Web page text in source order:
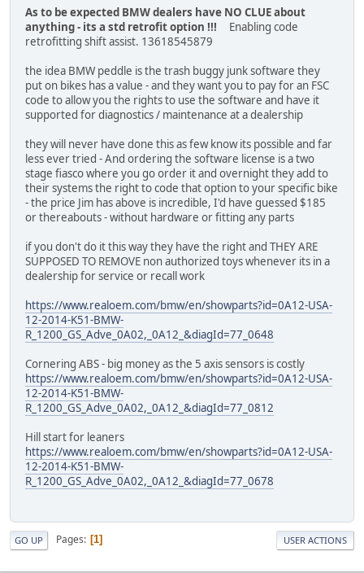
As to be expected BMW dealers have NO CLUE about
anything - its a std retrofit option !!!
Enabling code
retrofitting shift assist. 13618545879
the idea BMW peddle is the trash buggy junk software they
put on bikes has a value - and they want you to pay for an FSC
code to allow you the rights to use the software and have it
supported for diagnostics / maintenance at a dealership
they will never have done this as few know its possible and far
less ever tried - And ordering the software license is a two
stage fiasco where you go order it and overnight they add to
their systems the right to code that option to your specific bike
- the price Jim has above is incredible, I'd have guessed $185
or thereabouts - without hardware or fitting any parts
if you don't do it this way they have the right and THEY ARE
SUPPOSED TO REMOVE non authorized toys whenever its in a
dealership for service or recall work
https://www.realoem.com/bmw/en/showparts?id=0A12-USA-
12-2014-K51-BMW-
R_1200_GS_Adve_0A02,_0A12_&diagId=77_0648
Cornering ABS - big money as the 5 axis sensors is costly
https://www.realoem.com/bmw/en/showparts?id=0A12-USA-
12-2014-K51-BMW-
R_1200_GS_Adve_0A02,_0A12_&diagId=77_0812
Hill start for leaners
https://www.realoem.com/bmw/en/showparts?id=0A12-USA-
12-2014-K51-BMW-
R_1200_GS_Adve_0A02,_0A12_&diagId=77_0678
GO UP Pages 1 USER ACTIONS